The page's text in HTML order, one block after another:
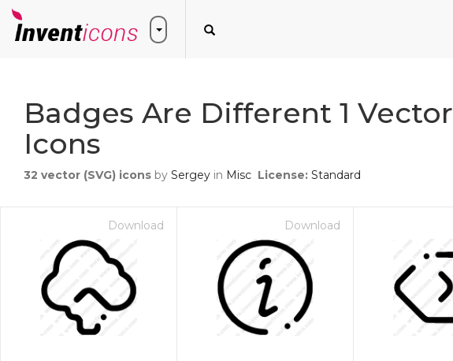
Badges Are Different 1 Vector
Icons
32 vector (SVG) icons by Sergey in Misc License: Standard
Download Download